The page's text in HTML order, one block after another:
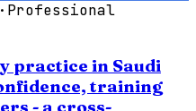
· Professional
practice in Saudi
training
- a cross-